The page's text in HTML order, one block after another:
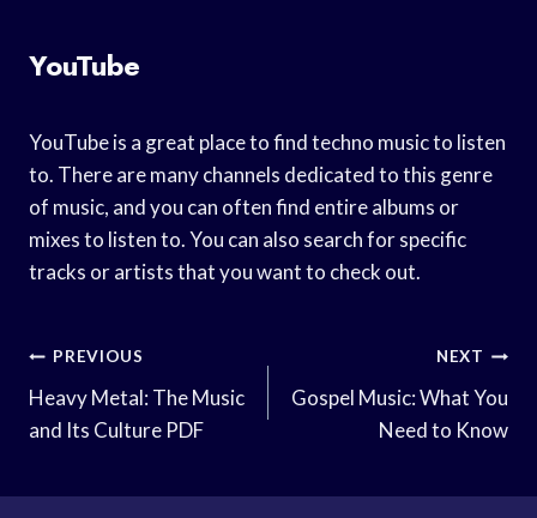
YouTube
YouTube is a great place to find techno music to listen
to. There are many channels dedicated to this genre
of music, and you can often find entire albums or
mixes to listen to. You can also search for specific
tracks or artists that you want to check out.
Post
Navigation
PREVIOUS
Heavy Metal: The Music
and Its Culture PDF
NEXT
Gospel Music: What You
Need to Know